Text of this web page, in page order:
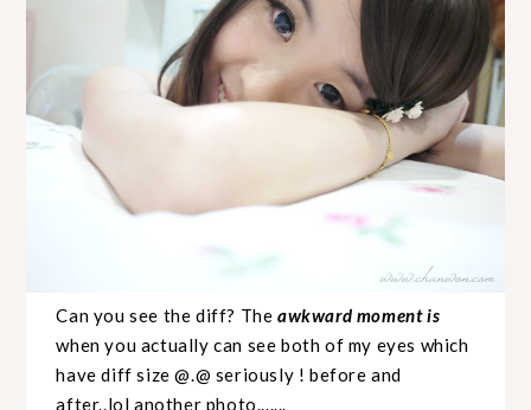
Can you see the diff? Theawkward moment is
when you actually can see both of my eyes which
have diff size @.@ seriously ! before and
after..lol another photo.......